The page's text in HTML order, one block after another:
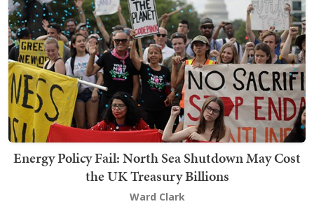
Energy Policy Fail: North Sea Shutdown May Cost
the UK Treasury Billions
Ward Clark